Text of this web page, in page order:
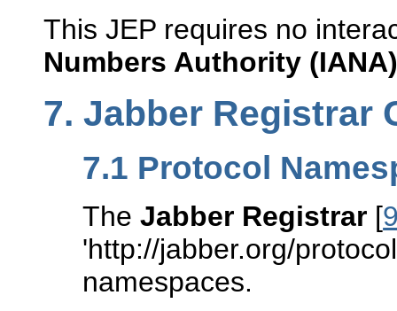
This JEP requires no
Numbers Authority (IANA)
7. Jabber Registrar
7.1 Protocol
TheJabber Registrar [
'http://jabber.org/
namespaces.